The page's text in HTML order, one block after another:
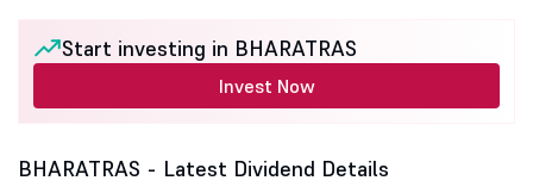
Start investing in BHARATRAS
Invest Now
BHARATRAS - Latest Dividend Details